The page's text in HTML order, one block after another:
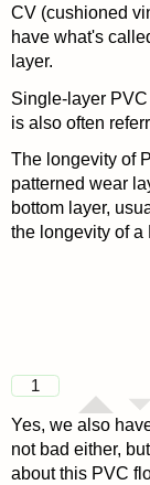
CV (cushioned
have what's
layer.
Single-layer
is also often
The longevity of
patterned wear
bottom layer,
the longevity of a
1
Yes, we also
not bad either,
about this PVC